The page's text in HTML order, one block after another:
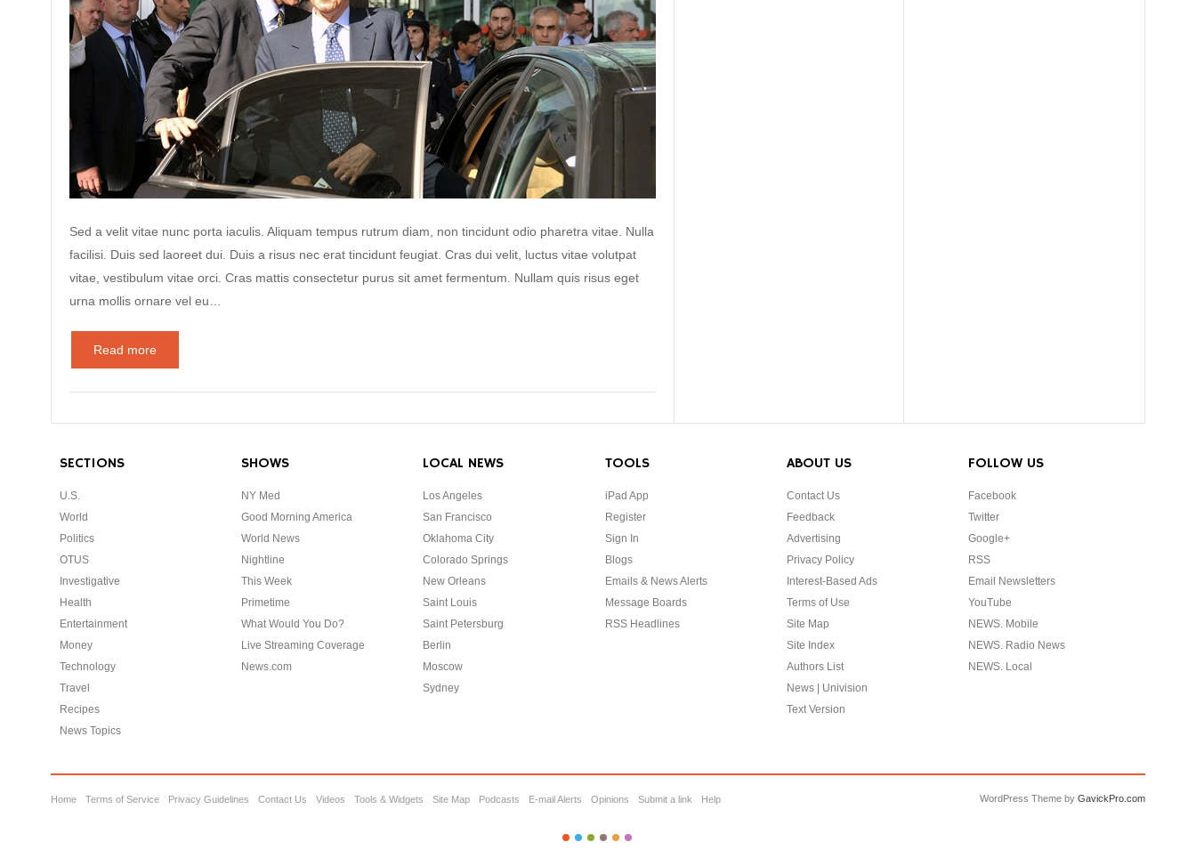
Sed a velit vitae nunc porta iaculis. Aliquam tempus rutrum diam, non tincidunt odio pharetra vitae. Nulla
facilisi. Duis sed laoreet dui. Duis a risus nec erat tincidunt feugiat. Cras dui velit, luctus vitae volutpat
vitae, vestibulum vitae orci. Cras mattis consectetur purus sit amet fermentum. Nullam quis risus eget
urna mollis ornare vel eu…
Read more
SECTIONS
U.S.
World
Politics
OTUS
Investigative
Health
Entertainment
Money
Technology
Travel
Recipes
News Topics
SHOWS
NY Med
Good Morning America
World News
Nightline
This Week
Primetime
What Would You Do?
Live Streaming Coverage
News.com
LOCAL NEWS
Los Angeles
San Francisco
Oklahoma City
Colorado Springs
New Orleans
Saint Louis
Saint Petersburg
Berlin
Moscow
Sydney
TOOLS
iPad App
Register
Sign In
Blogs
Emails & News Alerts
Message Boards
RSS Headlines
ABOUT US
Contact Us
Feedback
Advertising
Privacy Policy
Interest-Based Ads
Terms of Use
Site Map
Site Index
Authors List
News | Univision
Text Version
FOLLOW US
Facebook
Twitter
Google+
RSS
Email Newsletters
YouTube
NEWS. Mobile
NEWS. Radio News
NEWS. Local
Home Terms of Service Privacy Guidelines Contact Us Videos Tools & Widgets Site Map Podcasts E-mail Alerts Opinions Submit a link Help WordPress Theme by GavickPro.com